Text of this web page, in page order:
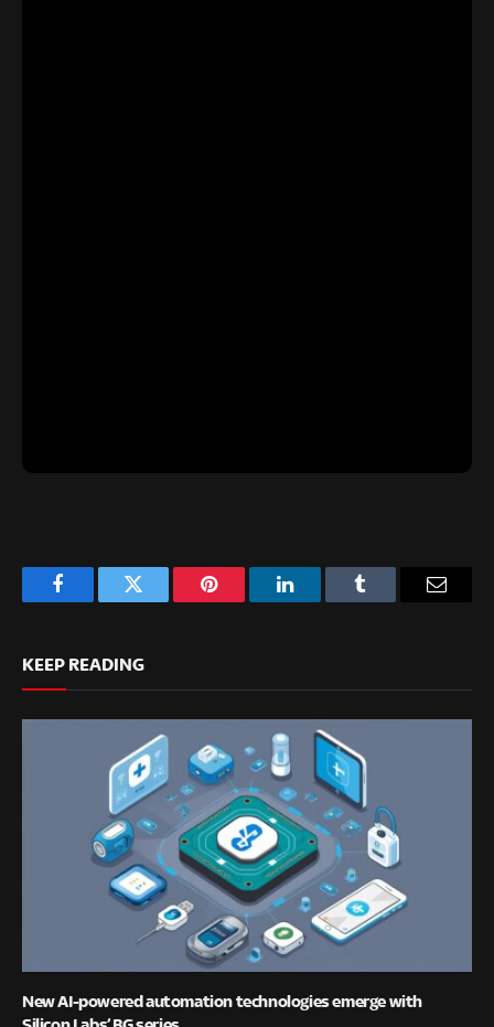
FacebookTwitter Pinterest LinkedInTumblr
KEEP READING
New AI-powered automation technologies emerge with